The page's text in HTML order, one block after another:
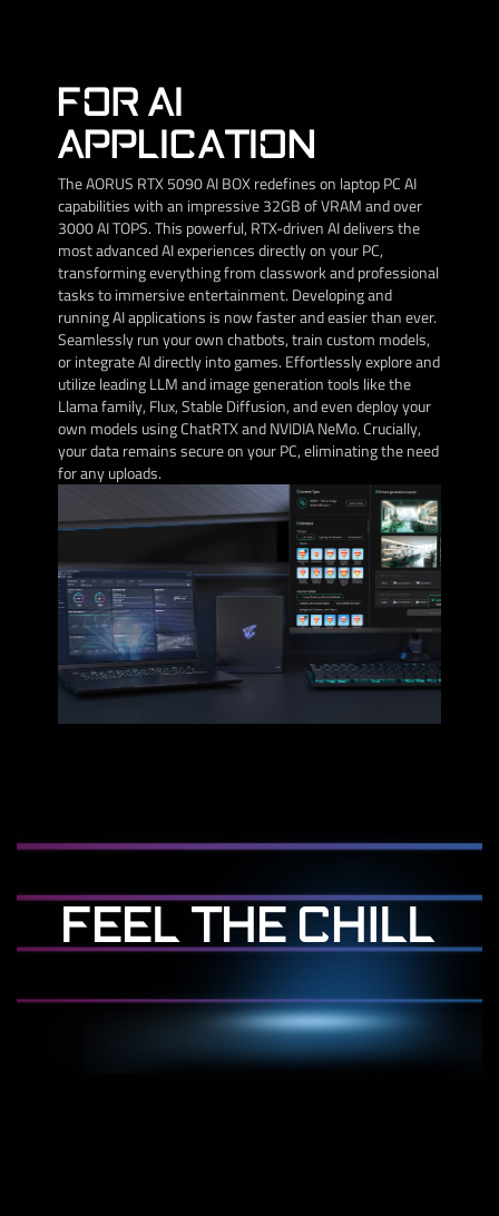
FOR AI
APPLICATION
The AORUS RTX 5090 AI BOX redefines on laptop PC AI
capabilities with an impressive 32GB of VRAM and over
3000 AI TOPS. This powerful, RTX-driven AI delivers the
most advanced AI experiences directly on your PC,
transforming everything from classwork and professional
tasks to immersive entertainment. Developing and
running AI applications is now faster and easier than ever.
Seamlessly run your own chatbots, train custom models,
or integrate AI directly into games. Effortlessly explore and
utilize leading LLM and image generation tools like the
Llama family, Flux, Stable Diffusion, and even deploy your
own models using ChatRTX and NVIDIA NeMo. Crucially,
your data remains secure on your PC, eliminating the need
for any uploads.
FEEL THE CHILL